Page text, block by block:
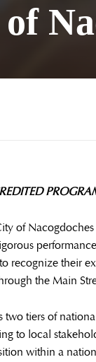
of Nacogdoches
recognize their
the Main
two tiers of
to local
within a